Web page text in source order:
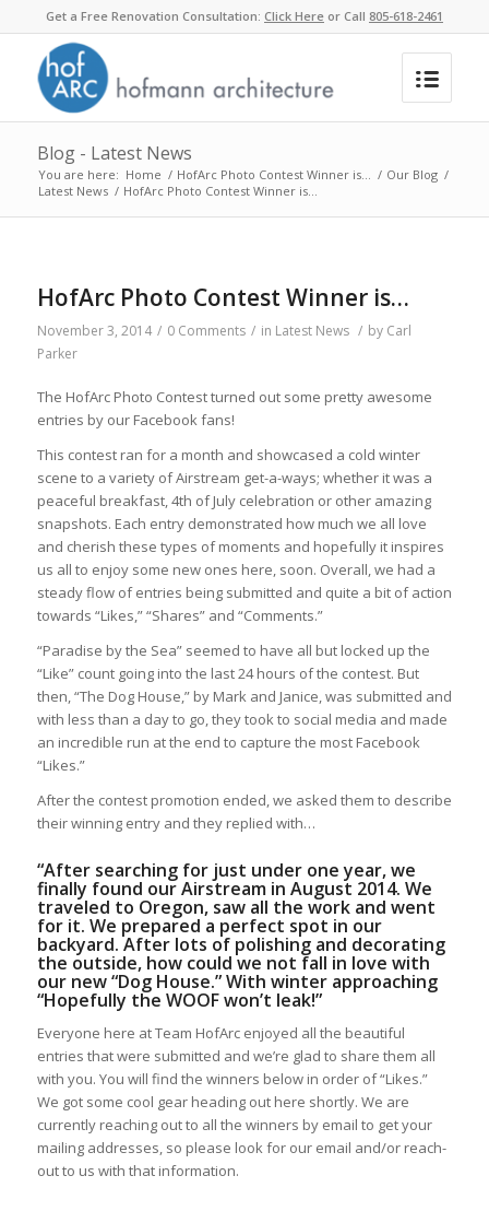
Get a Free Renovation Consultation: Click Hereor Call 805-618-2461
Blog - Latest News
You are here: Home / HofArc Photo Contest Winner is… / Our Blog /
Latest News / HofArc Photo Contest Winner is…
HofArc Photo Contest Winner is…
November 3, 2014 / 0 Comments / in Latest News / by Carl
Parker
The HofArc Photo Contest turned out some pretty awesome
entries by our Facebook fans!
This contest ran for a month and showcased a cold winter
scene to a variety of Airstream get-a-ways; whether it was a
peaceful breakfast, 4th of July celebration or other amazing
snapshots. Each entry demonstrated how much we all love
and cherish these types of moments and hopefully it inspires
us all to enjoy some new ones here, soon. Overall, we had a
steady flow of entries being submitted and quite a bit of action
towards “Likes,” “Shares” and “Comments.”
“Paradise by the Sea” seemed to have all but locked up the
“Like” count going into the last 24 hours of the contest. But
then, “The Dog House,” by Mark and Janice, was submitted and
with less than a day to go, they took to social media and made
an incredible run at the end to capture the most Facebook
“Likes.”
After the contest promotion ended, we asked them to describe
their winning entry and they replied with…
“After searching for just under one year, we
finally found our Airstream in August 2014. We
traveled to Oregon, saw all the work and went
for it. We prepared a perfect spot in our
backyard. After lots of polishing and decorating
the outside, how could we not fall in love with
our new “Dog House.” With winter approaching
“Hopefully the WOOF won’t leak!”
Everyone here at Team HofArc enjoyed all the beautiful
entries that were submitted and we’re glad to share them all
with you. You will find the winners below in order of “Likes.”
We got some cool gear heading out here shortly. We are
currently reaching out to all the winners by email to get your
mailing addresses, so please look for our email and/or reach-
out to us with that information.